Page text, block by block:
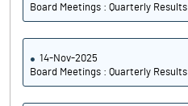
Board Meetings : Quarterly Results
14-Nov-2025
Board Meetings : Quarterly Results